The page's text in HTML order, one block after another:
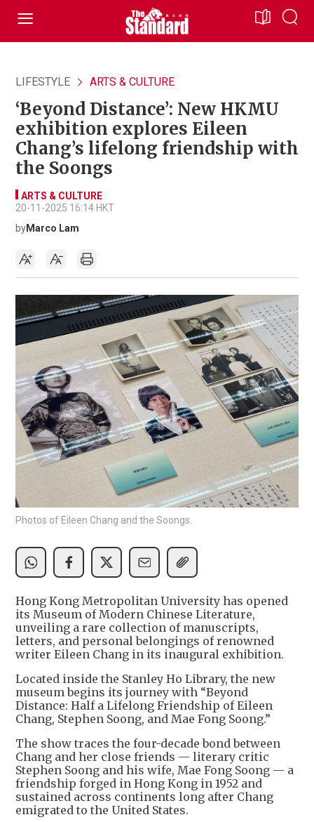
LIFESTYLE ARTS & CULTURE
‘Beyond Distance’: New HKMU
exhibition explores Eileen
Chang’s lifelong friendship with
the Soongs
ARTS & CULTURE
20-11-2025 16:14 HKT
byMarco Lam
Photos of Eileen Chang and the Soongs.
Hong Kong Metropolitan University has opened
its Museum of Modern Chinese Literature,
unveiling a rare collection of manuscripts,
letters, and personal belongings of renowned
writer Eileen Chang in its inaugural exhibition.
Located inside the Stanley Ho Library, the new
museum begins its journey with “Beyond
Distance: Half a Lifelong Friendship of Eileen
Chang, Stephen Soong, and Mae Fong Soong.”
The show traces the four-decade bond between
Chang and her close friends — literary critic
Stephen Soong and his wife, Mae Fong Soong — a
friendship forged in Hong Kong in 1952 and
sustained across continents long after Chang
emigrated to the United States.